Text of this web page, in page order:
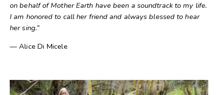
on behalf of Mother Earth have been a soundtrack to my life.
I am honored to call her friend and always blessed to hear
her sing.”
— Alice Di Micele